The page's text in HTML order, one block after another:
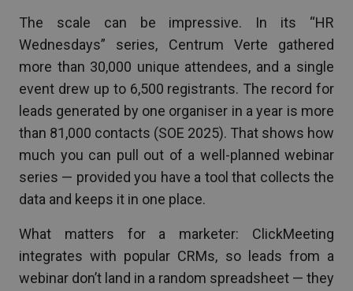
The scale can be impressive. In its “HR
Wednesdays” series, Centrum Verte gathered
more than 30,000 unique attendees, and a single
event drew up to 6,500 registrants. The record for
leads generated by one organiser in a year is more
than 81,000 contacts (SOE 2025). That shows how
much you can pull out of a well-planned webinar
series — provided you have a tool that collects the
data and keeps it in one place.
What matters for a marketer: ClickMeeting
integrates with popular CRMs, so leads from a
webinar don’t land in a random spreadsheet — they